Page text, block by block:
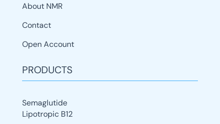
About NMR
Contact
Open Account
PRODUCTS
Semaglutide
Lipotropic B12